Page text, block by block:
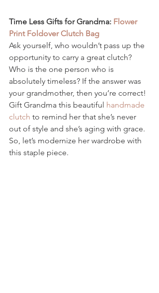
Time Less Gifts for Grandma: Flower
Print Foldover Clutch Bag
Ask yourself, who wouldn’t pass up the
opportunity to carry a great clutch?
Who is the one person who is
absolutely timeless? If the answer was
your grandmother, then you’re correct!
Gift Grandma this beautiful handmade
clutch to remind her that she’s never
out of style and she’s aging with grace.
So, let’s modernize her wardrobe with
this staple piece.